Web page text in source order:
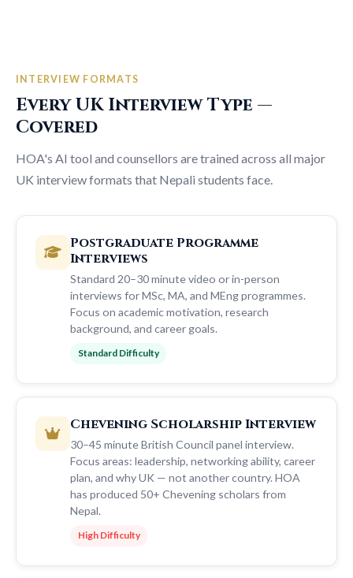
INTERVIEW FORMATS
Every UK Interview Type —
Covered
HOA's AI tool and counsellors are trained across all major
UK interview formats that Nepali students face.
Postgraduate Programme
Interviews
Standard 20–30 minute video or in-person
interviews for MSc, MA, and MEng programmes.
Focus on academic motivation, research
background, and career goals.
Standard Difficulty
Chevening Scholarship Interview
30–45 minute British Council panel interview.
Focus areas: leadership, networking ability, career
plan, and why UK — not another country. HOA
has produced 50+ Chevening scholars from
Nepal.
High Difficulty